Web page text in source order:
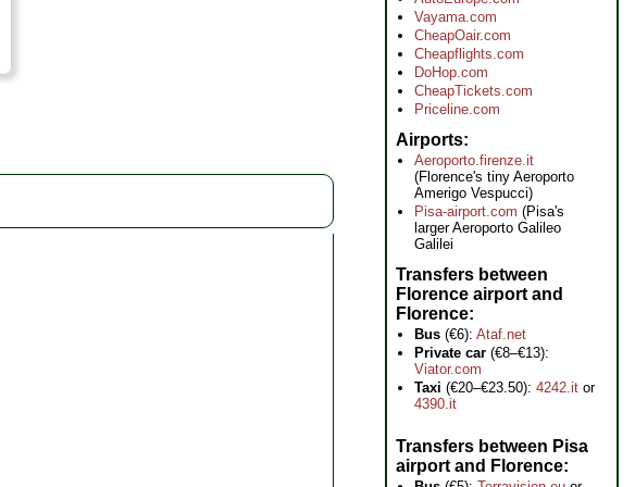
Vayama.com
CheapOair.com
Cheapflights.com
DoHop.com
CheapTickets.com
Priceline.com
Airports
Aeroporto.firenze.it
(Florence's tiny Aeroporto
Amerigo Vespucci)
Pisa-airport.com (Pisa's
larger Aeroporto Galileo
Galilei
Transfers between
Florence airport and
Florence
Bus (€6): Ataf.net
Private car (€8–€13):
Viator.com
Taxi (€20–€23.50): 4242.it or
4390.it
Transfers between Pisa
airport and Florence